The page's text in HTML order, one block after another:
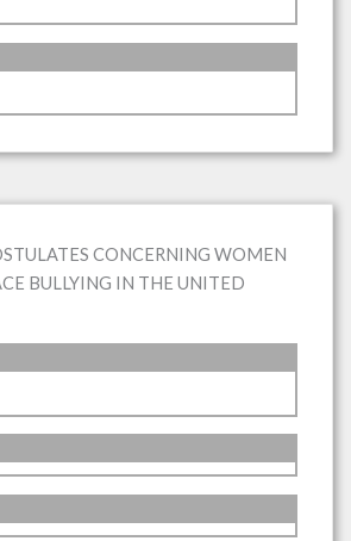
CONCERNING WOMEN
BULLYING IN THE UNITED